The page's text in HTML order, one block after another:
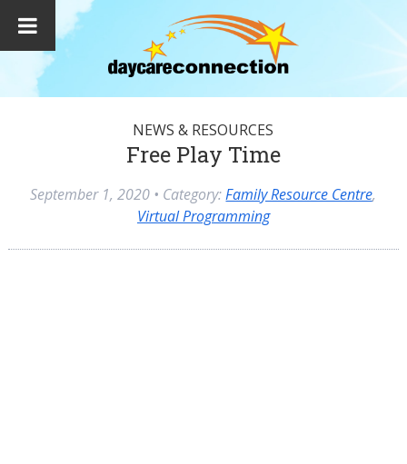
NEWS & RESOURCES
Free Play Time
September 1, 2020 • Category:Family Resource Centre,
Virtual Programming